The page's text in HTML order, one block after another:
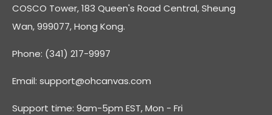
COSCO Tower, 183 Queen's Road Central, Sheung
Wan, 999077, Hong Kong.
Phone: (341) 217-9997
Email: support@ohcanvas.com
Support time: 9am-5pm EST, Mon - Fri